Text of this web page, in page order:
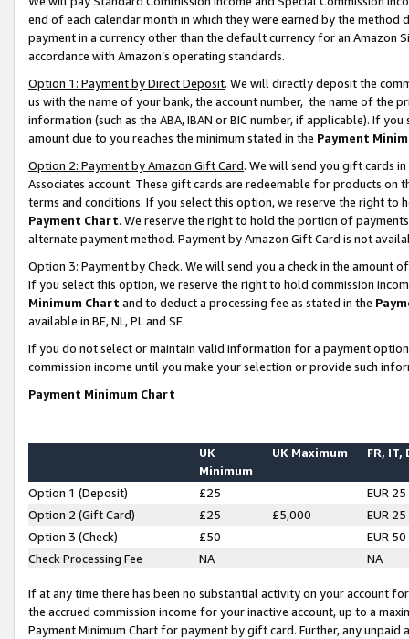
end of each calendar month in which they were earned by the
payment in a currency other than the default currency for an Amazon
accordance with Amazon’s operating standards.
Option 1: Payment by Direct Deposit. We will directly deposit the
us with the name of your bank, the account number, the name of the
information (such as the ABA, IBAN or BIC number, if applicable). If
amount due to you reaches the minimum stated in the Payment
Option 2: Payment by Amazon Gift Card. We will send you gift cards
Associates account. These gift cards are redeemable for products on
terms and conditions. If you select this option, we reserve the right to
Payment Chart. We reserve the right to hold the portion of
alternate payment method. Payment by Amazon Gift Card is not
Option 3: Payment by Check. We will send you a check in the amount
If you select this option, we reserve the right to hold commission
Minimum Chart and to deduct a processing fee as stated in the
available in BE, NL, PL and SE.
If you do not select or maintain valid information for a payment
commission income until you make your selection or provide such
Payment Minimum Chart
UK
Minimum
UK Maximum FR, IT,
Option 1 (Deposit) £25
EUR 25
Option 2 (Gift Card)
£25 £5,000
EUR 25
Option 3 (Check)
£50
EUR 50
Check Processing Fee
NA NA
If at any time there has been no substantial activity on your account
the accrued commission income for your inactive account, up to a
Payment Minimum Chart for payment by gift card. Further, any